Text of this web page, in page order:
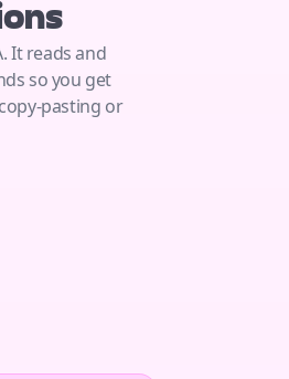
It reads and
so you get
pasting or